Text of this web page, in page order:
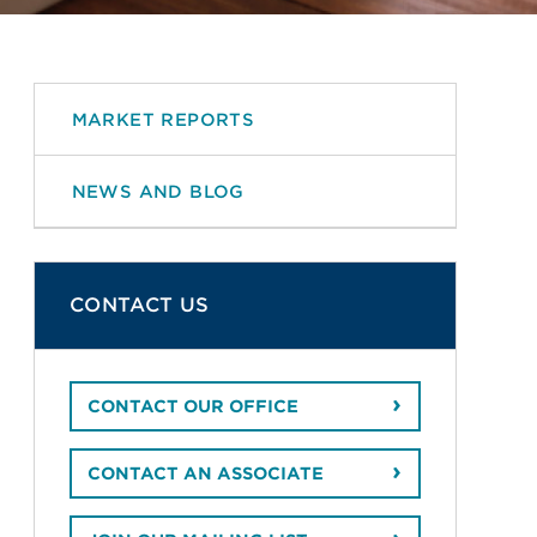
MARKET REPORTS
NEWS AND BLOG
CONTACT US
CONTACT OUR OFFICE
CONTACT AN ASSOCIATE